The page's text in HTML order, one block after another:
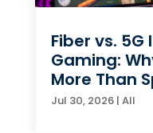
Fiber vs.
Gaming:
More Than
Jul 30, 2026| All